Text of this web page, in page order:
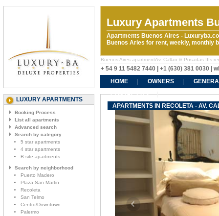
Luxury Apartments
Apartments Buenos Aires -
Buenos Aries for rent, weekly, monthly
Buenos Aires apartmentAv. Callao & Posadas IIIs
+ 54 9 11 5482 7440 | +1 (630) 381 0030 |
HOME
OWNERS
CONTACT US
LUXURY APARTMENTS
Booking Process
List all apartments
Advanced search
Search by category
5 star apartments
4 star apartments
B-site apartments
Search by neighborhood
Puerto Madero
Plaza San Martin
Recoleta
San Telmo
Centro/Downtown
Palermo
APARTMENTS IN RECOLETA - AV.